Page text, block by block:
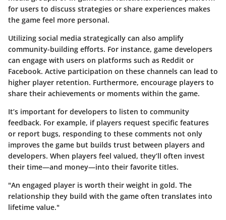
for users to discuss strategies or share experiences makes
the game feel more personal.
Utilizing social media strategically can also amplify
community-building efforts. For instance, game developers
can engage with users on platforms such as Reddit or
Facebook. Active participation on these channels can lead to
higher player retention. Furthermore, encourage players to
share their achievements or moments within the game.
It’s important for developers to listen to community
feedback. For example, if players request specific features
or report bugs, responding to these comments not only
improves the game but builds trust between players and
developers. When players feel valued, they’ll often invest
their time—and money—into their favorite titles.
"An engaged player is worth their weight in gold. The
relationship they build with the game often translates into
lifetime value."